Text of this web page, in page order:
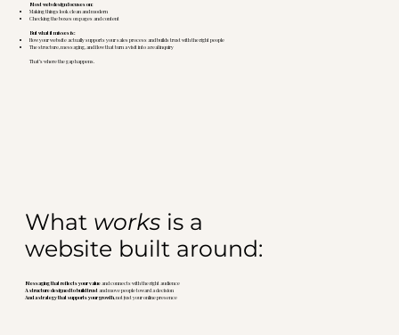
Most web design focuses on:
Making things look clean and modern
Checking the boxes on pages and content
But what it misses is:
How your website actually supports your sales process and builds trust with the right people
The structure, messaging, and flow that turn a visit into a real inquiry
That’s where the gap happens.
What works is a
website built around:
Messaging that reflects your valueand connects with the right audience
A structure designed to build trust and move people toward a decision
And a strategy that supports your growth, not just your online presence